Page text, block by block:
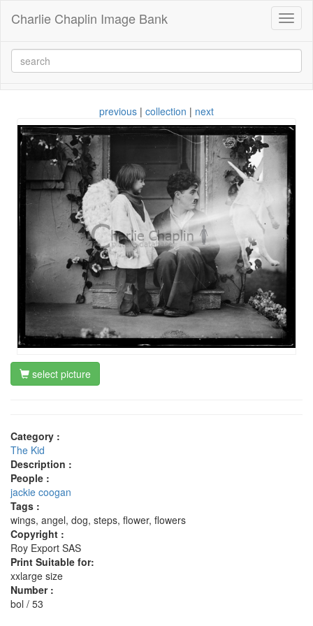
Charlie Chaplin Image Bank
previous | collection | next
select picture
Category :
The Kid
Description :
People :
jackie coogan
Tags :
wings, angel, dog, steps, flower, flowers
Copyright :
Roy Export SAS
Print Suitable for:
xxlarge size
Number :
bol / 53